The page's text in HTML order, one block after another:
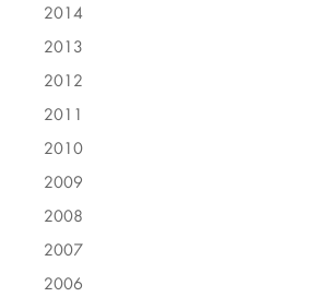
2014
2013
2012
2011
2010
2009
2008
2007
2006